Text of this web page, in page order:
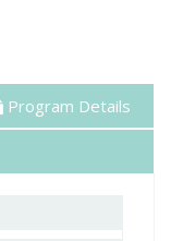
Program Details